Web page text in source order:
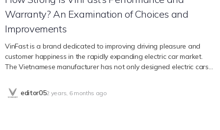
Warranty? An Examination of Choices and
Improvements
VinFast is a brand dedicated to improving driving pleasure and
customer happiness in the rapidly expanding electric car market.
The Vietnamese manufacturer has not only designed electric cars
peace of mind with an extended guarantee. We will examine
VinFast’s performance characteristics and its extensive warranty
editor052 years, 6 months ago